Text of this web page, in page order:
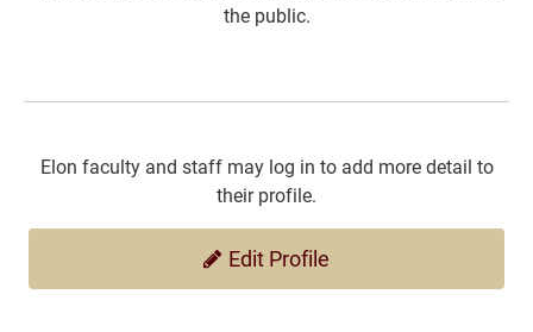
the public.
Elon faculty and staff may log in to add more detail to
their profile.
Edit Profile